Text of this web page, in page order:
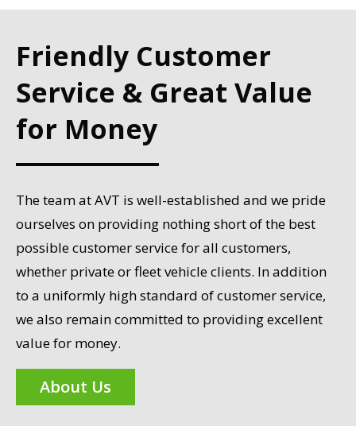
Friendly Customer
Service & Great Value
for Money
The team at AVT is well-established and we pride
ourselves on providing nothing short of the best
possible customer service for all customers,
whether private or fleet vehicle clients. In addition
to a uniformly high standard of customer service,
we also remain committed to providing excellent
value for money.
About Us